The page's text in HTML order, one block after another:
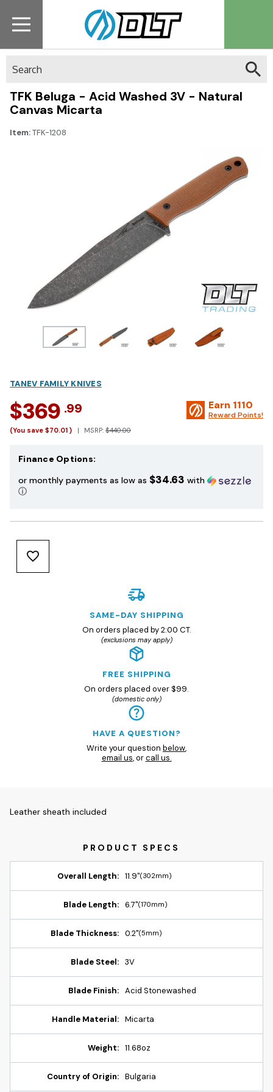
TFK Beluga - Acid Washed 3V - Natural
Canvas Micarta
Item:TFK-1208
TANEV FAMILY KNIVES
$369 .99
(You save $70.01 ) MSRP: $440.00
Earn 1110
Reward Points!
Finance Options:
or monthly payments as low as $34.63 with
ⓘ
SAME-DAY SHIPPING
On orders placed by 2:00 CT.
(exclusions may apply)
FREE SHIPPING
On orders placed over $99.
(domestic only)
HAVE A QUESTION?
Write your question below,
email us, orcall us.
Leather sheath included
Overall Length: 11.9"(302mm)
Blade Length: 6.7"(170mm)
Blade Thickness: 0.2"(5mm)
Blade Steel: 3V
Blade Finish: Acid Stonewashed
Handle Material: Micarta
Weight: 11.68oz
Country of Origin: Bulgaria